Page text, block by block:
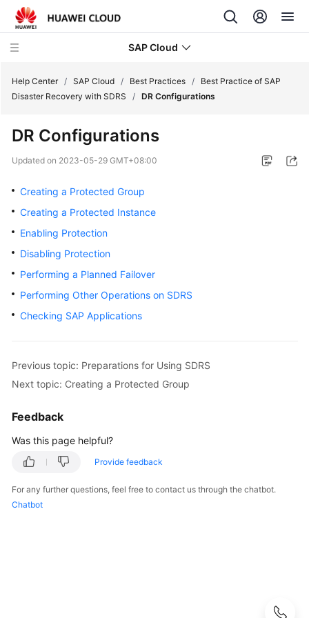
SAP Cloud
on
Cloud
Poster
SAP
Deployment
Guide
SAP
HA
and
SAP
Security
Paper
SAP
HANA
SAP
Help Center / SAP Cloud / Best Practices /
Best Practice of SAP
Disaster Recovery with SDRS
/ DR Configurations
DR Configurations
Updated on 2023-05-29 GMT+08:00
Creating a Protected Group
Creating a Protected Instance
Enabling Protection
Disabling Protection
Performing a Planned Failover
Performing Other Operations on SDRS
Checking SAP Applications
Previous topic: Preparations for Using SDRS
Next topic: Creating a Protected Group
Feedback
Was this page helpful?
Provide feedback
For any further questions, feel free to contact us through the chatbot.
Chatbot